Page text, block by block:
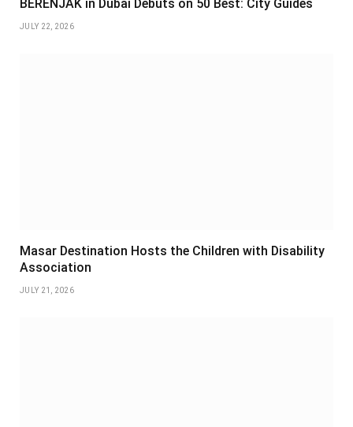
BERENJAK in Dubai Debuts on 50 Best: City Guides
JULY 22, 2026
Masar Destination Hosts the Children with Disability
Association
JULY 21, 2026